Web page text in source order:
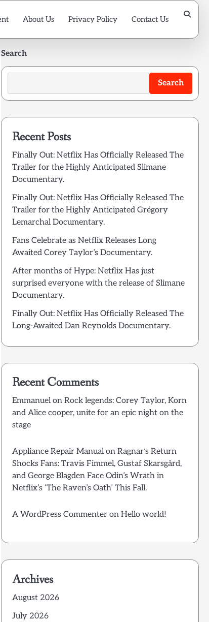
About Us Privacy Policy Contact Us
Search
Search
Recent Posts
Finally Out: Netflix Has Officially Released The
Trailer for the Highly Anticipated Slimane
Documentary.
Finally Out: Netflix Has Officially Released The
Trailer for the Highly Anticipated Grégory
Lemarchal Documentary.
Fans Celebrate as Netflix Releases Long
Awaited Corey Taylor’s Documentary.
After months of Hype: Netflix Has just
surprised everyone with the release of Slimane
Documentary.
Finally Out: Netflix Has Officially Released The
Long-Awaited Dan Reynolds Documentary.
Recent Comments
Emmanuelon Rock legends: Corey Taylor, Korn
and Alice cooper, unite for an epic night on the
stage
Appliance Repair Manualon Ragnar’s Return
Shocks Fans: Travis Fimmel, Gustaf Skarsgård,
and George Blagden Face Odin’s Wrath in
Netflix’s ‘The Raven’s Oath’ This Fall.
A WordPress Commenteron Hello world!
Archives
August 2026
July 2026